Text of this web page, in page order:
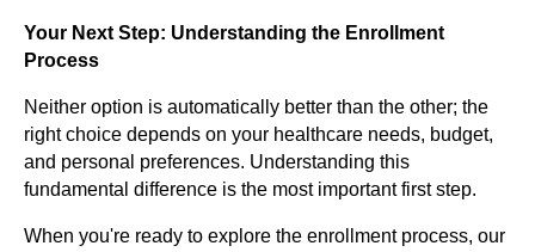
Your Next Step: Understanding the Enrollment
Process
Neither option is automatically better than the other; the
right choice depends on your healthcare needs, budget,
and personal preferences. Understanding this
fundamental difference is the most important first step.
When you're ready to explore the enrollment process, our